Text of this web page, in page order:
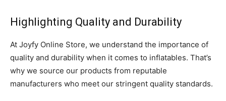
Highlighting Quality and Durability
At Joyfy Online Store, we understand the importance of
quality and durability when it comes to inflatables. That’s
why we source our products from reputable
manufacturers who meet our stringent quality standards.